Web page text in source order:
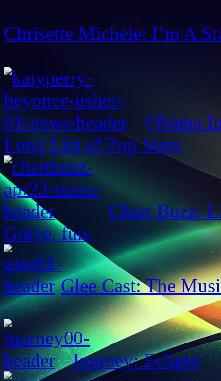
Chrisette Michele: I’m A
Obama
Long List of Pop Stars
Chart Buzz:
Gotye, fun.
Glee Cast: The
Journey: Eclipse